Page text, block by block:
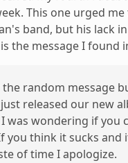
This one urged
band, but his lack
the message I found
random message
released our new
I was wondering if you
you think it sucks and
of time I apologize.